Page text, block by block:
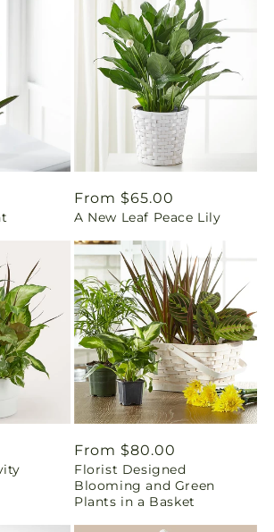
Regular
price
From $65.00
A New Leaf Peace Lily
Regular
price
From $80.00
Florist Designed
Blooming and Green
Plants in a Basket